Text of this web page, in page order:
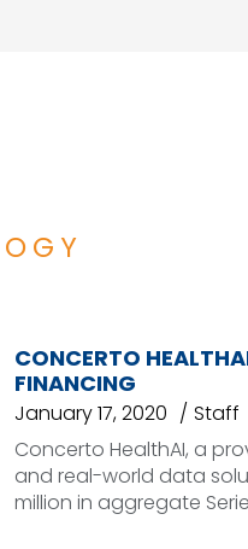
CONCERTO
FINANCING
January 17, 2020 Staff
Concerto HealthAI, a
and real-world data
million in aggregate